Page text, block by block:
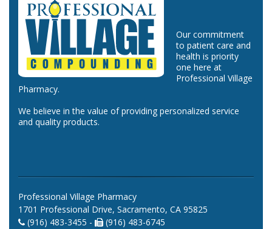
Our commitment
to patient care and
health is priority
one here at
Professional Village
Pharmacy.
We believe in the value of providing personalized service
and quality products.
Professional Village Pharmacy
1701 Professional Drive, Sacramento, CA 95825
(916) 483-3455 -
(916) 483-6745